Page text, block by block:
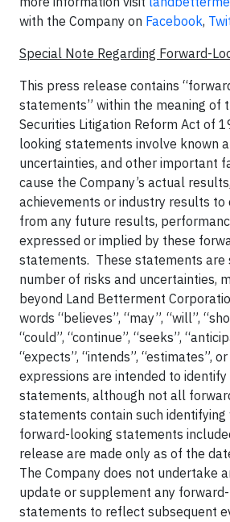
with the Company on Facebook,
Special Note Regarding Forward-
This press release contains
statements” within the meaning of
Securities Litigation Reform Act of
looking statements involve known
uncertainties, and other important
cause the Company’s actual
achievements or industry results
from any future results,
expressed or implied by these
statements. These statements are
number of risks and uncertainties,
beyond Land Betterment
words “believes”, “may”, “will”,
“could”, “continue”, “seeks”,
“expects”, “intends”, “estimates”,
expressions are intended to
statements, although not all
statements contain such identifying
forward-looking statements
release are made only as of the
The Company does not undertake
update or supplement any
statements to reflect subsequent